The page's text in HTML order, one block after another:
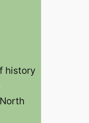
history